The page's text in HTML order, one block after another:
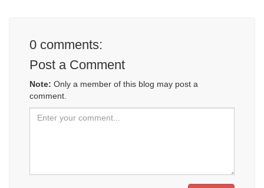
0 comments:
Post a Comment
Note: Only a member of this blog may post a
comment.